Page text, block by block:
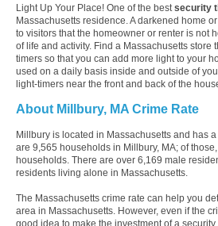
Light Up Your Place! One of the best security
Massachusetts residence. A darkened home
to visitors that the homeowner or renter is not
of life and activity. Find a Massachusetts store
timers so that you can add more light to your
used on a daily basis inside and outside of
light-timers near the front and back of the
About Millbury, MA Crime Rate
Millbury is located in Massachusetts and has
are 9,565 households in Millbury, MA; of
households. There are over 6,169 male
residents living alone in Massachusetts.
The Massachusetts crime rate can help you
area in Massachusetts. However, even if the
good idea to make the investment of a